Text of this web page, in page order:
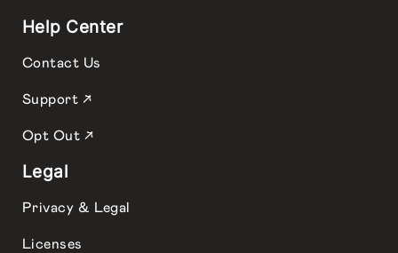
Help Center
Contact Us
Support ↗
Opt Out ↗
Legal
Privacy & Legal
Licenses